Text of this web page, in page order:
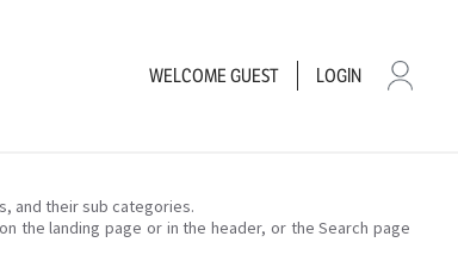
WELCOMEGUEST LOGIN
and their sub categories.
the landing page or in the header, or the Search page